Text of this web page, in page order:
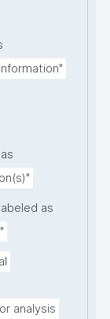
as
analysis